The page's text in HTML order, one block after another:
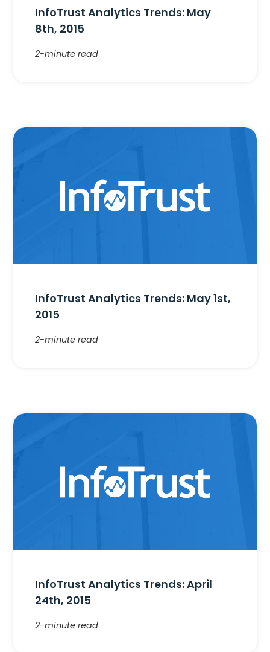
InfoTrust Analytics Trends: May
8th, 2015
2-minute read
InfoTrust Analytics Trends: May 1st,
2015
2-minute read
InfoTrust Analytics Trends: April
24th, 2015
2-minute read